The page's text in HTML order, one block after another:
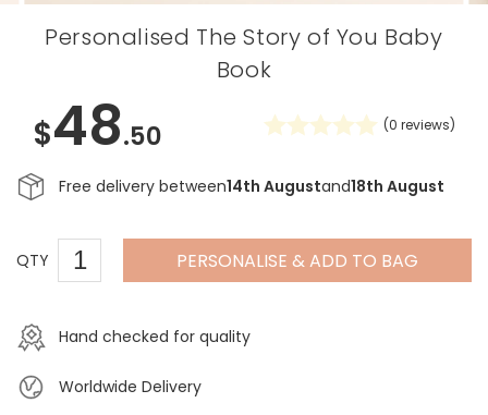
Personalised The Story of You Baby
Book
$48.50 (0 reviews)
Free delivery between14th Augustand18th August
QTY PERSONALISE & ADD TO BAG
Hand checked for quality
Worldwide Delivery